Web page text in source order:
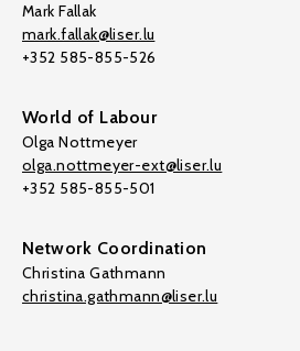
Mark Fallak
mark.fallak@liser.lu
+352 585-855-526
World of Labour
Olga Nottmeyer
olga.nottmeyer-ext@liser.lu
+352 585-855-501
Network Coordination
Christina Gathmann
christina.gathmann@liser.lu